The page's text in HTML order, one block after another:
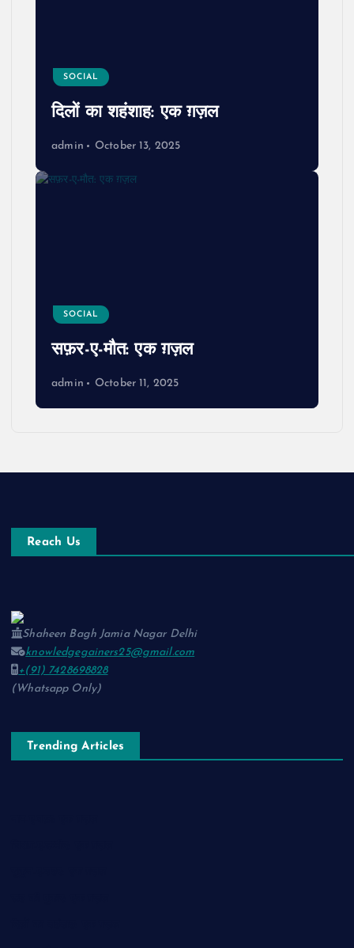
SOCIAL
दिलों का शहंशाह: एक ग़ज़ल
admin October 13, 2025
SOCIAL
सफ़र-ए-मौत: एक ग़ज़ल
admin October 11, 2025
Reach Us
Shaheen Bagh Jamia Nagar Delhi
knowledgegainers25@gmail.com
+(91) 7428698828
(Whatsapp Only)
Trending Articles